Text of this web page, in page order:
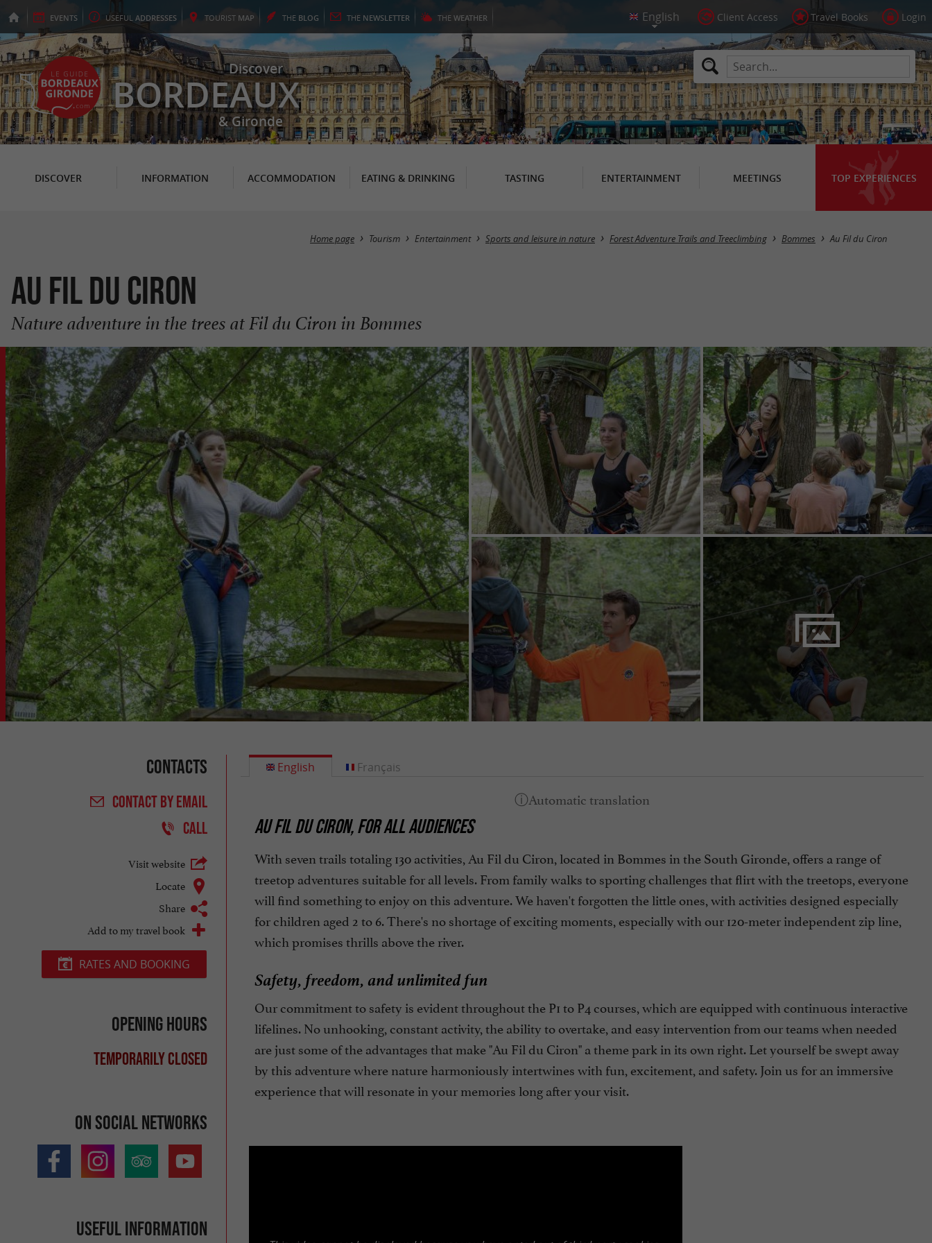
EVENTS USEFUL ADDRESSES TOURIST MAP THE BLOG THE NEWSLETTER THE WEATHER Client Access Travel Books Login
Discover
BORDEAUX
& Gironde
DISCOVER INFORMATION ACCOMMODATION EATING & DRINKING TASTING ENTERTAINMENT MEETINGS TOP EXPERIENCES
Home page Tourism Entertainment Sports and leisure in nature Forest Adventure Trails and Treeclimbing Bommes Au Fil du Ciron
Au Fil du Ciron
Nature adventure in the trees at Fil du Ciron in Bommes
Contacts
CONTACTBY EMAIL
CALL
Visit website
Locate
Share
Add to my travel book
RATES AND BOOKING
Opening hours
Temporarily closed
On social networks
Useful information
English
AU FIL DU CIRON, FOR ALL AUDIENCES
With seven trails totaling 130 activities, Au Fil du Ciron, located in Bommes in the South Gironde, offers a range of
treetop adventures suitable for all levels. From family walks to sporting challenges that flirt with the treetops, everyone
will find something to enjoy on this adventure. We haven't forgotten the little ones, with activities designed especially
for children aged 2 to 6. There's no shortage of exciting moments, especially with our 120-meter independent zip line,
which promises thrills above the river.
Safety, freedom, and unlimited fun
Our commitment to safety is evident throughout the P1 to P4 courses, which are equipped with continuous interactive
lifelines. No unhooking, constant activity, the ability to overtake, and easy intervention from our teams when needed
are just some of the advantages that make "Au Fil du Ciron" a theme park in its own right. Let yourself be swept away
by this adventure where nature harmoniously intertwines with fun, excitement, and safety. Join us for an immersive
experience that will resonate in your memories long after your visit.
Français